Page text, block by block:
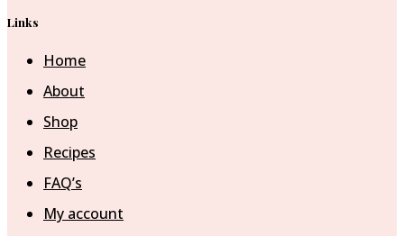
Links
Home
About
Shop
Recipes
FAQ’s
My account